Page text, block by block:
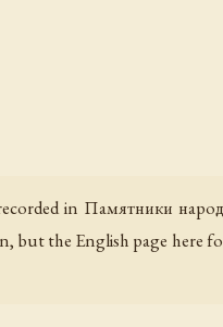
in Памятники
but the English page here